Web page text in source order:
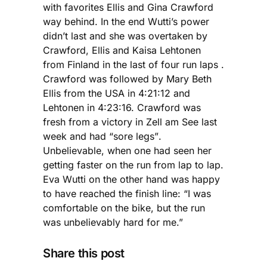
with favorites Ellis and Gina Crawford
way behind. In the end Wutti’s power
didn’t last and she was overtaken by
Crawford, Ellis and Kaisa Lehtonen
from Finland in the last of four run laps .
Crawford was followed by Mary Beth
Ellis from the USA in 4:21:12 and
Lehtonen in 4:23:16. Crawford was
fresh from a victory in Zell am See last
week and had “sore legs”.
Unbelievable, when one had seen her
getting faster on the run from lap to lap.
Eva Wutti on the other hand was happy
to have reached the finish line: “I was
comfortable on the bike, but the run
was unbelievably hard for me.”
Share this post